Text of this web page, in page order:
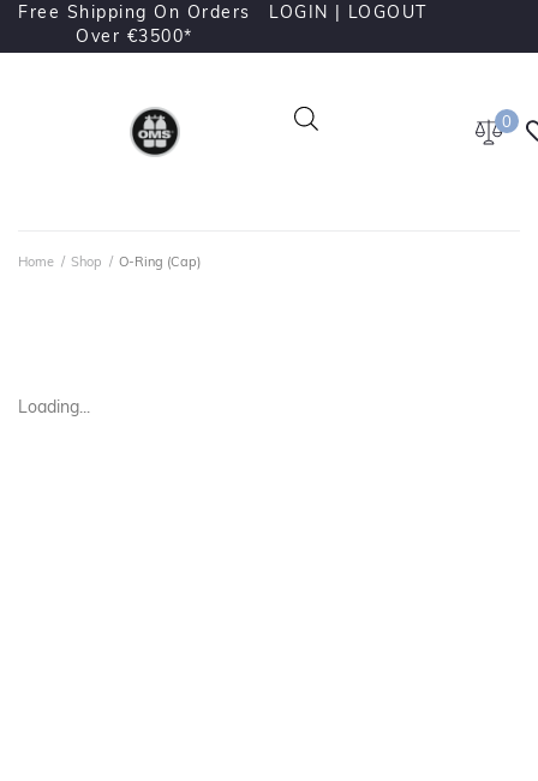
Free Shipping On Orders
Over €3500*
LOGIN | LOGOUT
0
Home / Shop / O-Ring (Cap)
Loading...